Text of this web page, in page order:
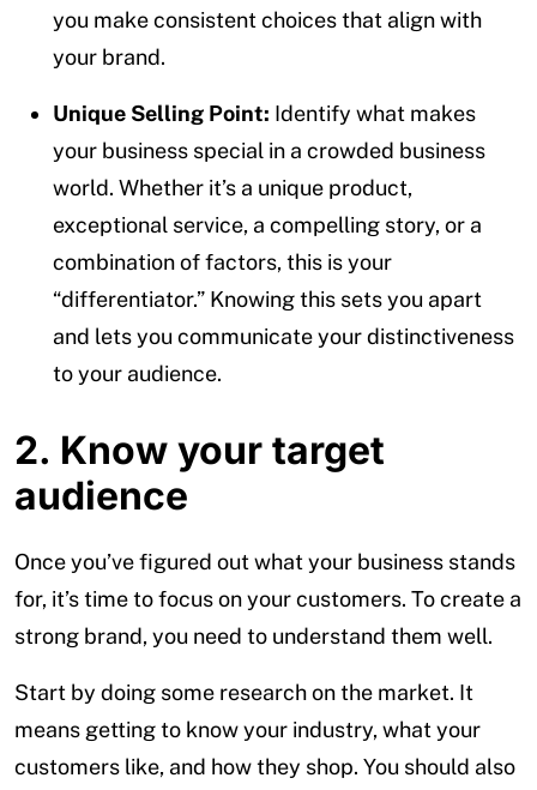
you make consistent choices that align with
your brand.
Unique Selling Point: Identify what makes
your business special in a crowded business
world. Whether it’s a unique product,
exceptional service, a compelling story, or a
combination of factors, this is your
“differentiator.” Knowing this sets you apart
and lets you communicate your distinctiveness
to your audience.
2. Know your target
audience
Once you’ve figured out what your business stands
for, it’s time to focus on your customers. To create a
strong brand, you need to understand them well.
Start by doing some research on the market. It
means getting to know your industry, what your
customers like, and how they shop. You should also